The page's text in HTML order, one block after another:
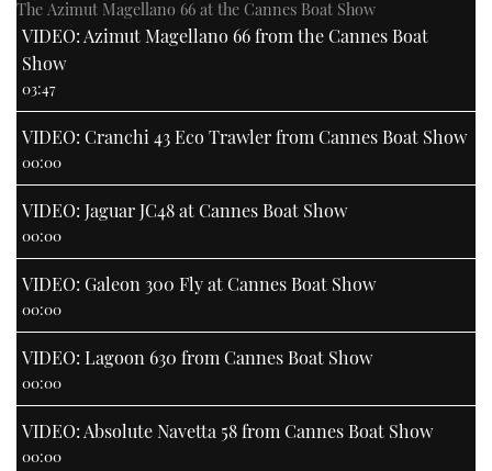
The Azimut Magellano 66 at the Cannes Boat Show
VIDEO: Azimut Magellano 66 from the Cannes Boat
Show
03:47
VIDEO: Cranchi 43 Eco Trawler from Cannes Boat Show
00:00
VIDEO: Jaguar JC48 at Cannes Boat Show
00:00
VIDEO: Galeon 300 Fly at Cannes Boat Show
00:00
VIDEO: Lagoon 630 from Cannes Boat Show
00:00
VIDEO: Absolute Navetta 58 from Cannes Boat Show
00:00